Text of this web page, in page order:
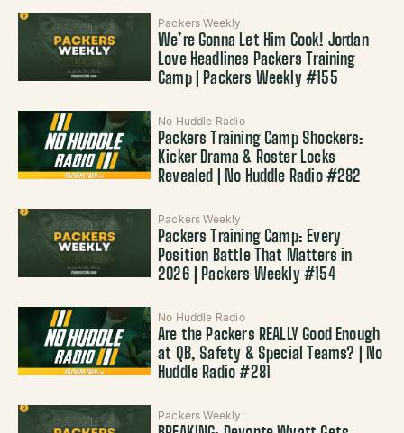
Packers Weekly
We’re Gonna Let Him Cook! Jordan
Love Headlines Packers Training
Camp | Packers Weekly #155
No Huddle Radio
Packers Training Camp Shockers:
Kicker Drama & Roster Locks
Revealed | No Huddle Radio #282
Packers Weekly
Packers Training Camp: Every
Position Battle That Matters in
2026 | Packers Weekly #154
No Huddle Radio
Are the Packers REALLY Good Enough
at QB, Safety & Special Teams? | No
Huddle Radio #281
Packers Weekly